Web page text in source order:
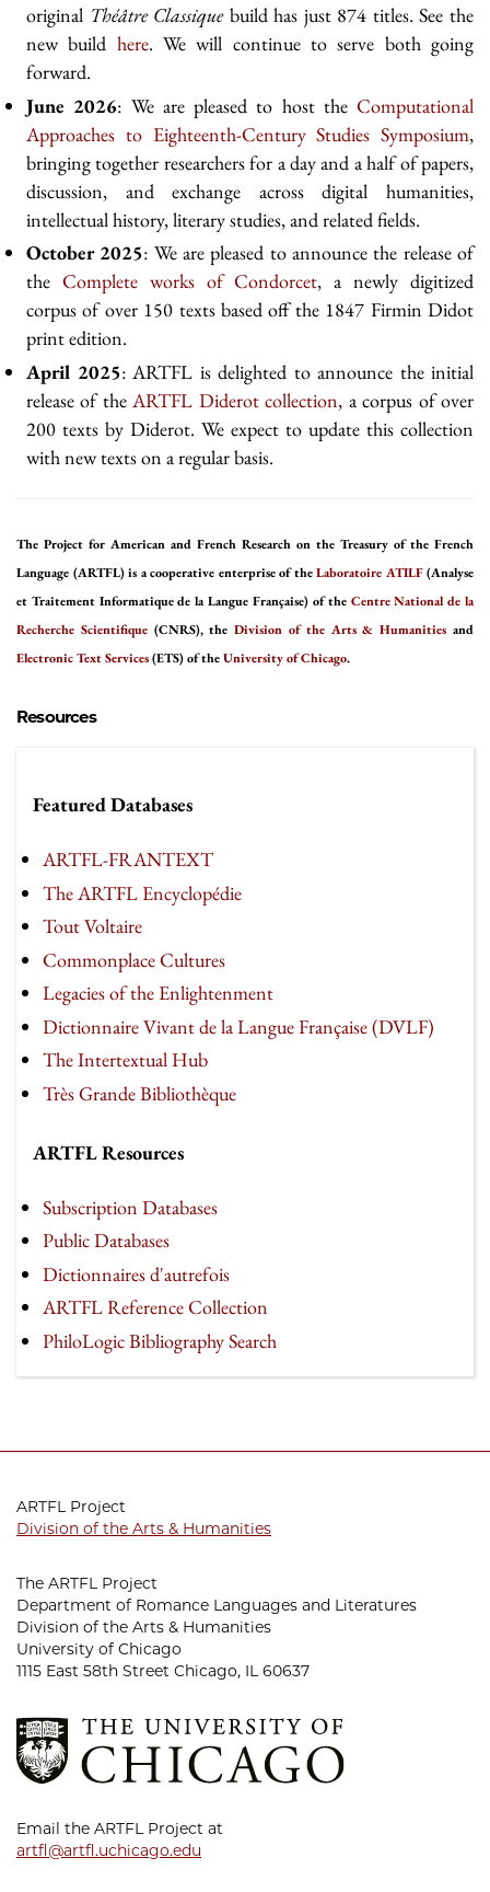
original Théâtre Classique build has just 874 titles. See the
new build here. We will continue to serve both going
forward.
June 2026: We are pleased to host the Computational
Approaches to Eighteenth-Century Studies Symposium,
bringing together researchers for a day and a half of papers,
discussion, and exchange across digital humanities,
intellectual history, literary studies, and related fields.
October 2025: We are pleased to announce the release of
the Complete works of Condorcet, a newly digitized
corpus of over 150 texts based off the 1847 Firmin Didot
print edition.
April 2025: ARTFL is delighted to announce the initial
release of the ARTFL Diderot collection, a corpus of over
200 texts by Diderot. We expect to update this collection
with new texts on a regular basis.
The Project for American and French Research on the Treasury of the French
Language (ARTFL) is a cooperative enterprise of theLaboratoire ATILF(Analyse
et Traitement Informatique de la Langue Française) of the Centre National de la
Recherche Scientifique(CNRS), theDivision of the Arts & Humanities and
Electronic Text Services(ETS) of theUniversity of Chicago.
Resources
Featured Databases
ARTFL-FRANTEXT
The ARTFL Encyclopédie
Tout Voltaire
Commonplace Cultures
Legacies of the Enlightenment
Dictionnaire Vivant de la Langue Française (DVLF)
The Intertextual Hub
Très Grande Bibliothèque
ARTFL Resources
Subscription Databases
Public Databases
Dictionnaires d'autrefois
ARTFL Reference Collection
PhiloLogic Bibliography Search
ARTFL Project
Division of the Arts & Humanities
The ARTFL Project
Department of Romance Languages and Literatures
Division of the Arts & Humanities
University of Chicago
1115 East 58th Street Chicago, IL 60637
Email the ARTFL Project at
artfl@artfl.uchicago.edu